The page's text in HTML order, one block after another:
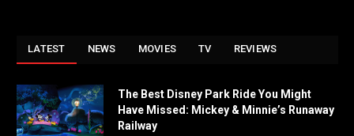
LATEST NEWS MOVIES TV REVIEWS
The Best Disney Park Ride You Might
Have Missed: Mickey & Minnie’s Runaway
Railway